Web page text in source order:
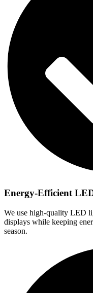
Energy-Efficient
We use high-quality LED
displays while keeping
season.